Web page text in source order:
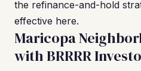
the refinance-and-hold
effective here.
Maricopa
with BRRRR